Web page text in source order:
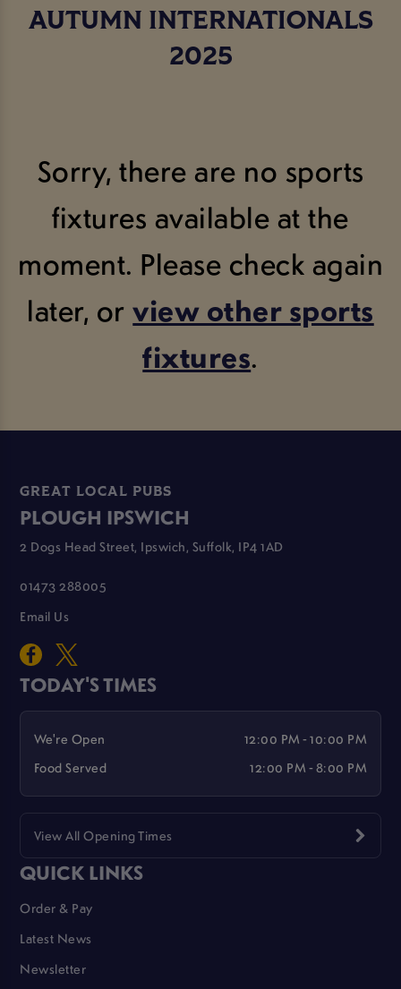
AUTUMN INTERNATIONALS
2025
Sorry, there are no sports
fixtures available at the
moment. Please check again
later, orview other sports
fixtures.
GREAT LOCAL PUBS
PLOUGH IPSWICH
2 Dogs Head Street, Ipswich, Suffolk, IP4 1AD
01473 288005
Email Us
TODAY'S TIMES
We're Open
12:00 PM - 10:00 PM
Food Served
12:00 PM - 8:00 PM
View All Opening Times
QUICK LINKS
Order & Pay
Latest News
Newsletter